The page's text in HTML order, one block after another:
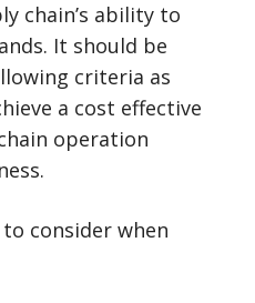
chain’s ability to
It should be
criteria as
a cost effective
operation
consider when